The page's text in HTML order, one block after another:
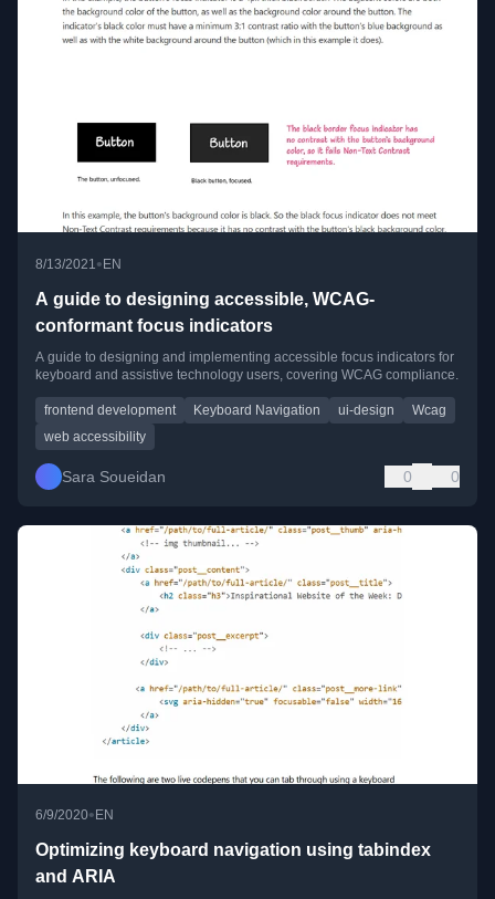
8/13/2021 •EN
A guide to designing accessible, WCAG-
conformant focus indicators
A guide to designing and implementing accessible focus indicators for
keyboard and assistive technology users, covering WCAG compliance.
frontend development Keyboard Navigation ui-design
Wcag
web accessibility
Sara Soueidan 0 0
6/9/2020• EN
Optimizing keyboard navigation using tabindex
and ARIA